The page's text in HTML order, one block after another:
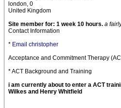
london, 0
United Kingdom
Site member for: 1 week 10 hours. a
Contact Information
* Email christopher
Acceptance and Commitment Therapy
* ACT Background and Training
i am currently about to enter a ACT
Wilkes and Henry Whitfield